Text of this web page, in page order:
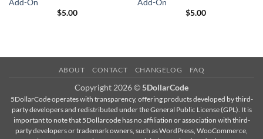
Add-On
$5.00
Add-On
$5.00
ABOUT CONTACT CHANGELOG FAQ
Copyright 2026 © 5DollarCode
5DollarCode operates with transparency, offering products developed by third-
party developers and redistributed under the General Public License (GPL). It is
important to note that 5Dollarcode has no affiliation or association with third-
party developers or trademark owners, such as WordPress, WooCommerce,